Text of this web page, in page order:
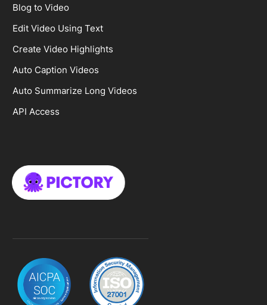
Blog to Video
Edit Video Using Text
Create Video Highlights
Auto Caption Videos
Auto Summarize Long Videos
API Access